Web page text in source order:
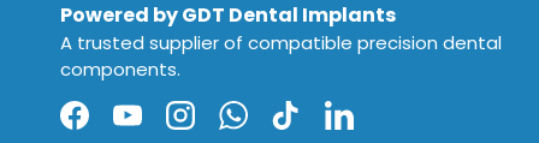
Powered by GDT Dental Implants
A trusted supplier of compatible precision dental
components.
Facebook
YouTubeInstagramWhatsApp
TikTokLinkedIn